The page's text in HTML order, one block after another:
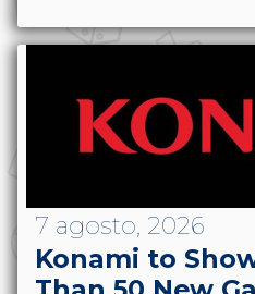
7 agosto, 2026
Konami to